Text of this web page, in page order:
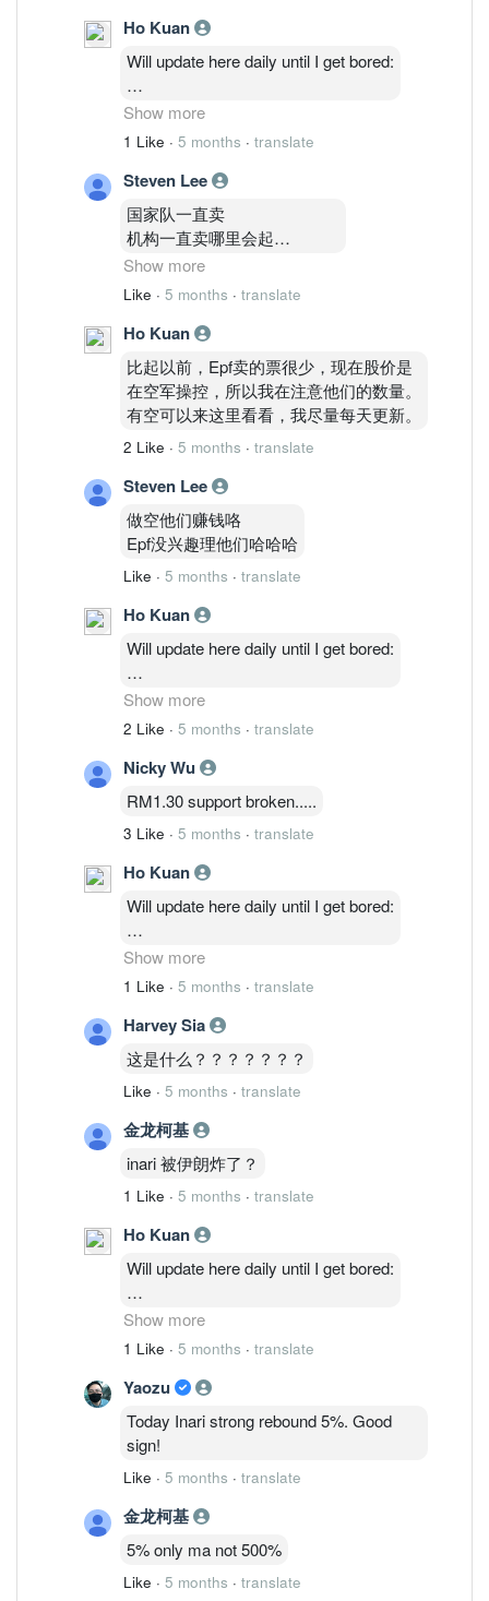
Ho Kuan
Will update here daily until I get bored:
2/3: 48,514,035 ( 1.27%)
3/3 : 46,764,635 ( 1.23%)
Show more
1 Like · 5 months · translate
Steven Lee
国家队一直卖
机构一直卖哪里会起
你要知道Epf
没外资
inari就是 gg com我巨亏10000
都不敢在补票了
深怕继续跌
Show more
Like · 5 months · translate
Ho Kuan
比起以前，Epf卖的票很少，现在股价是
在空军操控，所以我在注意他们的数量。
有空可以来这里看看，我尽量每天更新。
2 Like · 5 months · translate
Steven Lee
做空他们赚钱咯
Epf没兴趣理他们哈哈哈
Like · 5 months · translate
Ho Kuan
Will update here daily until I get bored:
2/3: 48,514,035 ( 1.27%)
3/3 : 46,764,635 ( 1.23%)
5/3 : 47,986,235 ( 1.26%)
Show more
2 Like · 5 months · translate
Nicky Wu
RM1.30 support broken.....
3 Like · 5 months · translate
Ho Kuan
Will update here daily until I get bored:
2/3: 48,514,035 ( 1.27%)
3/3 : 46,764,635 ( 1.23%)
5/3 : 47,986,235 ( 1.26%)
6/3: 48,075,835 ( 1.26%)
Show more
1 Like · 5 months · translate
Harvey Sia
这是什么？？？？？？？
Like · 5 months · translate
金龙柯基
inari 被伊朗炸了？
1 Like · 5 months · translate
Ho Kuan
Will update here daily until I get bored:
2/3: 48,514,035 ( 1.27%)
3/3 : 46,764,635 ( 1.23%)
5/3 : 47,986,235 ( 1.26%)
6/3: 48,075,835 ( 1.26%)
9/3 : 40,869,205 (1.07%)
Show more
1 Like · 5 months · translate
Yaozu
Today Inari strong rebound 5%. Good
sign!
Like · 5 months · translate
金龙柯基
5% only ma not 500%
Like · 5 months · translate